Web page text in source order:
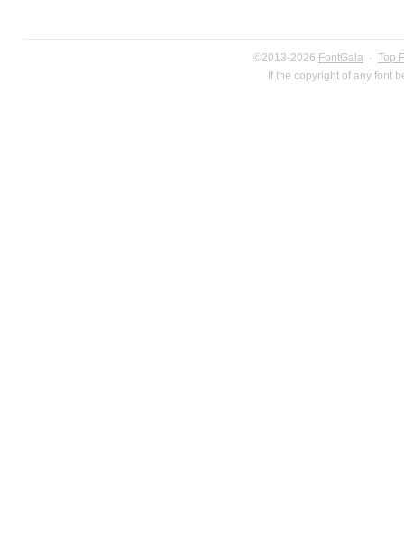
©2013-2026 FontGala · Top
If the copyright of any font